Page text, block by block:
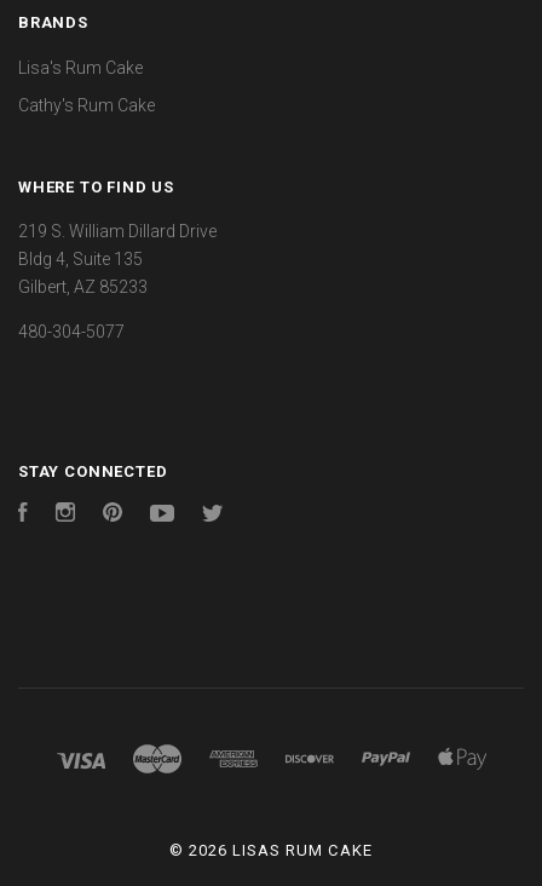
BRANDS
Lisa's Rum Cake
Cathy's Rum Cake
WHERE TO FIND US
219 S. William Dillard Drive
Bldg 4, Suite 135
Gilbert, AZ 85233
480-304-5077
STAY CONNECTED
FacebookInstagramPinterest YouTube
©2026 LISAS RUM CAKE